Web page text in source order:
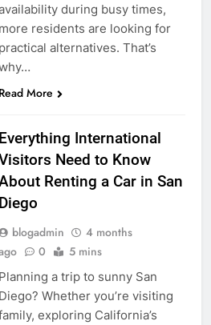
during busy times,
more residents are looking for
practical alternatives. That’s
Read More
Everything International
Need to Know
Renting a Car in San
Diego
blogadmin
4 months
0 5 mins
Planning a trip to sunny San
Diego? Whether you’re visiting
exploring California’s